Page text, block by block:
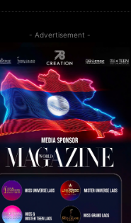
- Advertisement -